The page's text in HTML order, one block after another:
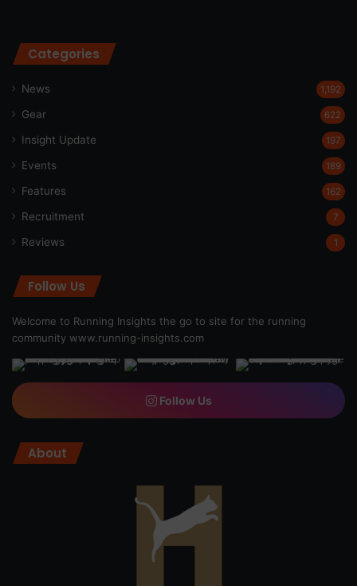
Categories
News 1,192
Gear 622
Insight Update 197
Events 189
Features 162
Recruitment 7
Reviews 1
Follow Us
Welcome to Running Insights the go to site for the running
community www.running-insights.com
Follow Us
About